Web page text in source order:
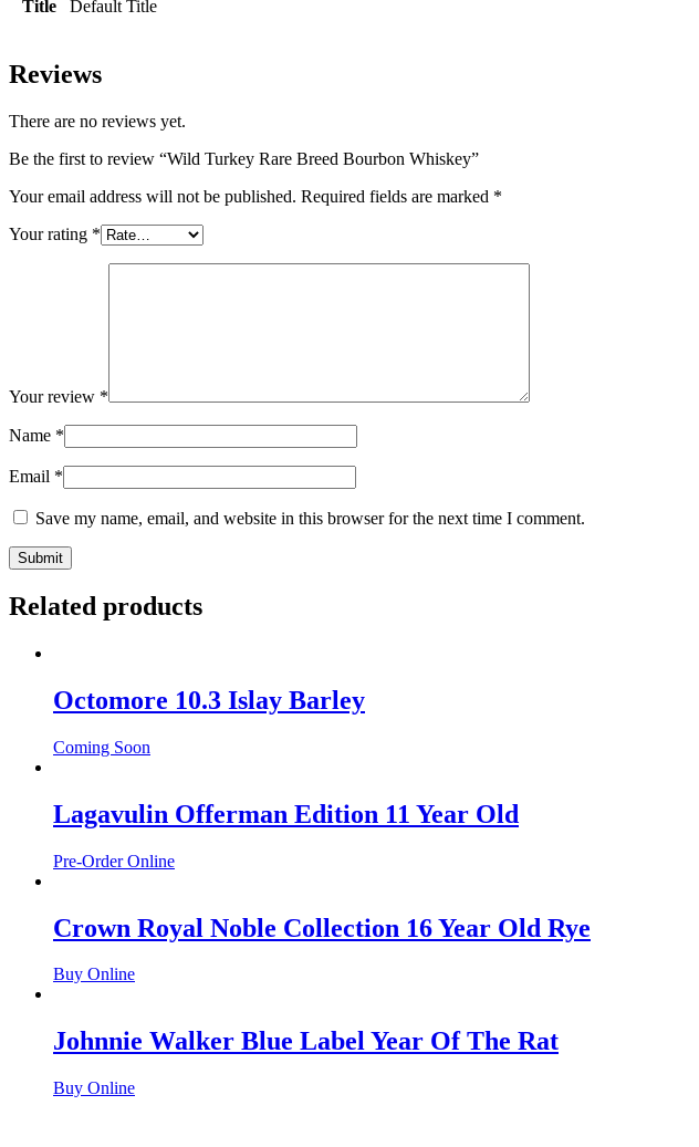
Title Default Title
Reviews
There are no reviews yet.
Be the first to review “Wild Turkey Rare Breed Bourbon Whiskey”
Your email address will not be published. Required fields are marked *
Your rating *
Your review *
Name *
Email *
Save my name, email, and website in this browser for the next time I comment.
Related products
Octomore 10.3 Islay Barley
Coming Soon
Lagavulin Offerman Edition 11 Year Old
Pre-Order Online
Crown Royal Noble Collection 16 Year Old Rye
Buy Online
Johnnie Walker Blue Label Year Of The Rat
Buy Online